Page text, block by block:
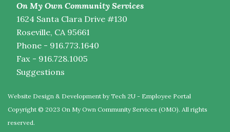
On My Own Community Services
1624 Santa Clara Drive #130
Roseville, CA 95661
Phone - 916.773.1640
Fax - 916.728.1005
Suggestions
Website Design & Development by Tech 2U - Employee Portal
Copyright © 2023 On My Own Community Services (OMO). All rights
reserved.